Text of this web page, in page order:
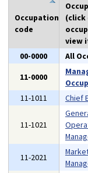
Occupation
code
(click
view
00-0000 All
11-0000
11-1011
Chief
11-1021
11-2021